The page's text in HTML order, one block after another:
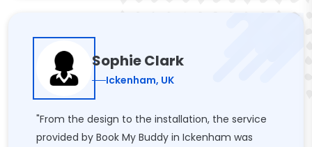
Sophie Clark
Ickenham, UK
"From the design to the installation, the service
provided by Book My Buddy in Ickenham was